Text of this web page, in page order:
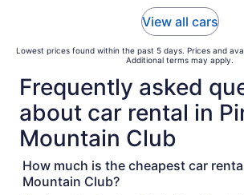
View all cars
Lowest prices found within the past 5 days. Prices and
Additional terms may apply.
Frequently asked
about car rental in
Mountain Club
How much is the cheapest car
Mountain Club?